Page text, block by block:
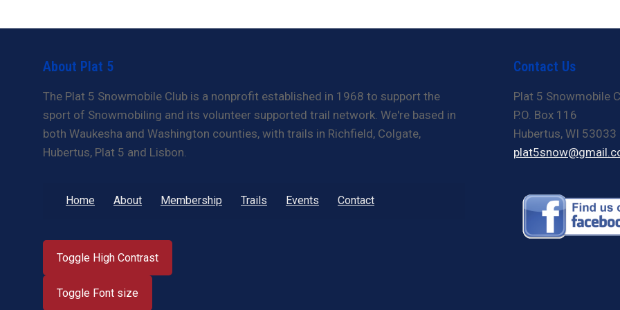
About Plat 5
The Plat 5 Snowmobile Club is a nonprofit established in 1968 to support the
sport of Snowmobiling and its volunteer supported trail network. We're based in
both Waukesha and Washington counties, with trails in Richfield, Colgate,
Hubertus, Plat 5 and Lisbon.
Home About Membership Trails Events Contact
Toggle High Contrast
Toggle Font size
Contact Us
Plat 5 Snowmobile
P.O. Box 116
Hubertus, WI 53033